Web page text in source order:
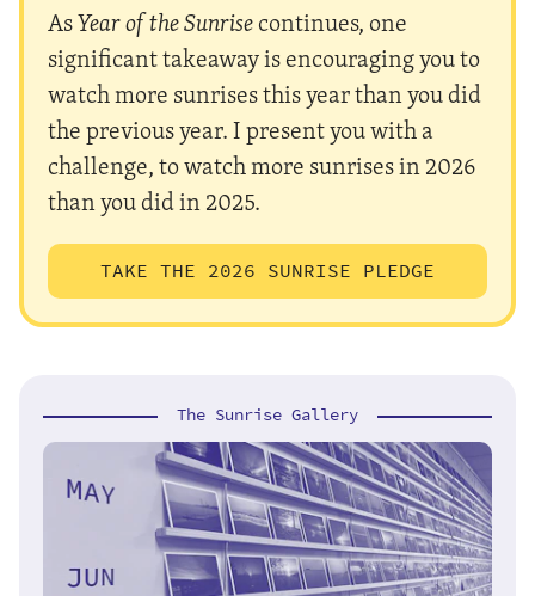
AsYear of the Sunrisecontinues, one
significant takeaway is encouraging you to
watch more sunrises this year than you did
the previous year. I present you with a
challenge, to watch more sunrises in 2026
than you did in 2025.
TAKE THE 2026 SUNRISE PLEDGE
The Sunrise Gallery